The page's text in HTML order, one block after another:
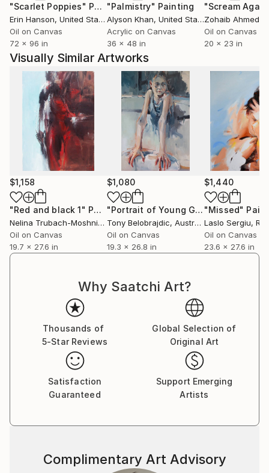
"Scarlet Poppies" Painting
Erin Hanson, United States
Oil on Canvas
72 x 96 in
"Palmistry" Painting
Alyson Khan, United States
Acrylic on Canvas
36 x 48 in
"Scream
Zohaib Ahmed
Oil on Canvas
20 x 23 in
Visually Similar Artworks
$1,158
"Red and black 1" Painting
Nelina Trubach-Moshnikova
, Switzerland
Oil on Canvas
19.7 x 27.6 in
$1,080
"Portrait of Young Girl" Painting
Tony Belobrajdic, Australia
Oil on Canvas
19.3 x 26.8 in
$1,440
"Missed"
Laslo Sergiu,
Oil on Canvas
23.6 x 27.6 in
Why Saatchi Art?
Thousands of
5-Star Reviews
Global Selection of
Original Art
Satisfaction
Guaranteed
Support Emerging
Artists
Complimentary Art Advisory